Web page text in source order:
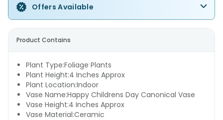
Offers Available
Product Contains
Plant Type:Foliage Plants
Plant Height:4 Inches Approx
Plant Location:Indoor
Vase Name:Happy Childrens Day Canonical Vase
Vase Height:4 Inches Approx
Vase Material:Ceramic